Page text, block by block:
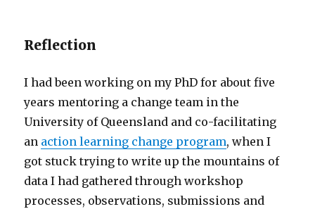
Reflection
I had been working on my PhD for about five
years mentoring a change team in the
University of Queensland and co-facilitating
an action learning change program, when I
got stuck trying to write up the mountains of
data I had gathered through workshop
processes, observations, submissions and